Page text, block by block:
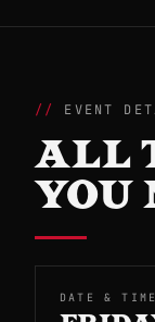
EVENT
ALL
YOU
DATE & TIME